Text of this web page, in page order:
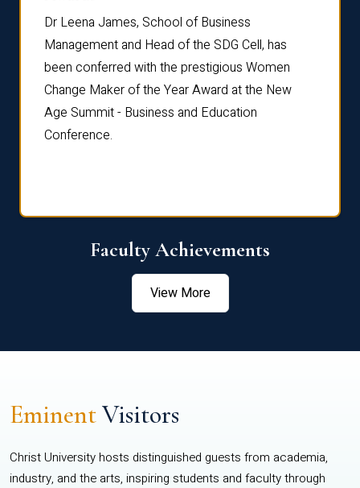
Dr Leena James, School of Business
Management and Head of the SDG Cell, has
been conferred with the prestigious Women
Change Maker of the Year Award at the New
Age Summit - Business and Education
Conference.
Faculty Achievements
View More
EminentVisitors
Christ University hosts distinguished guests from academia,
industry, and the arts, inspiring students and faculty through